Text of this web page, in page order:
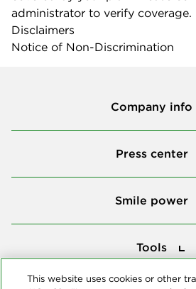
administrator to verify coverage.
Disclaimers
Notice of Non-Discrimination
Company info
Press center
Smile power
Tools
This website uses cookies or other